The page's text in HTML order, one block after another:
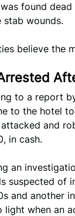
found
stab wounds.
believe the
to a report
to the hotel
and
in cash.
an
suspected of
and another
light when an